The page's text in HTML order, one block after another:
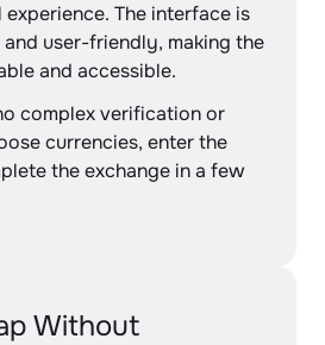
The interface is
and user-friendly, making the
and accessible.
complex verification or
currencies, enter the
the exchange in a few
Without